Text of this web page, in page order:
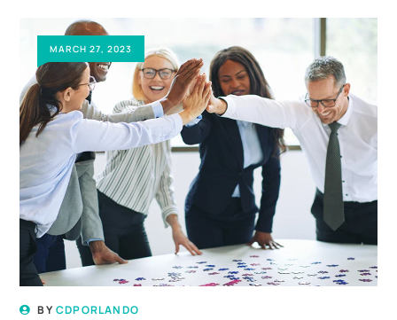
MARCH 27, 2023
BYCDPORLANDO